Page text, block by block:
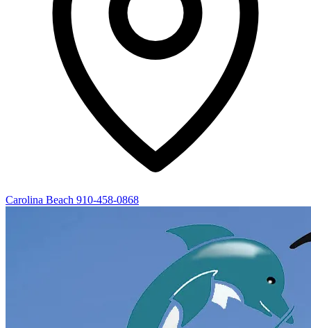
Carolina Beach 910-458-0868